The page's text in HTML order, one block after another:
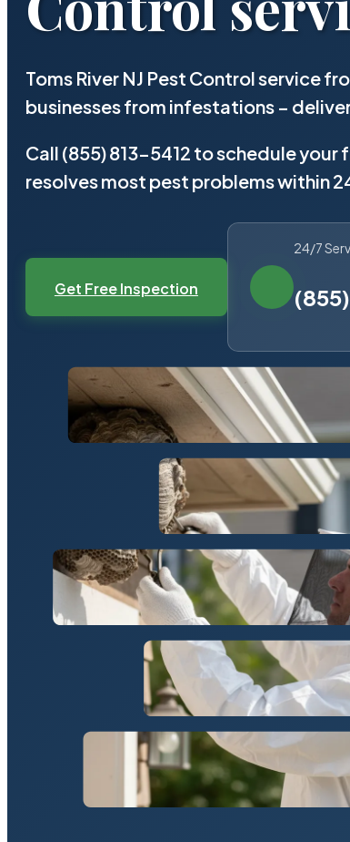
Toms River NJ Pest Control service
businesses from infestations –
Call (855) 813-5412 to schedule
resolves most pest problems within
Get Free Inspection
24/7